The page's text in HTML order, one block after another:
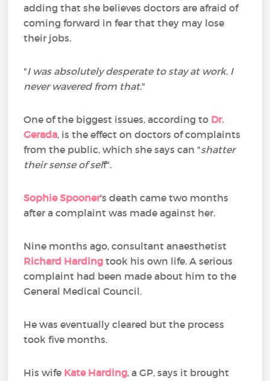
adding that she believes doctors are afraid of
coming forward in fear that they may lose
their jobs.
"I was absolutely desperate to stay at work. I
never wavered from that."
One of the biggest issues, according to Dr.
Gerada, is the effect on doctors of complaints
from the public, which she says can "shatter
their sense of self".
Sophie Spooner's death came two months
after a complaint was made against her.
Nine months ago, consultant anaesthetist
Richard Harding took his own life. A serious
complaint had been made about him to the
General Medical Council.
He was eventually cleared but the process
took five months.
His wife Kate Harding, a GP, says it brought